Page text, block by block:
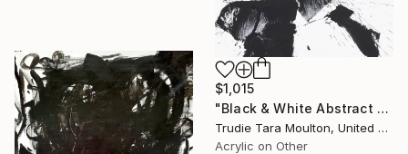
$1,015
"Black & White Abstract V" Painting
Trudie Tara Moulton, United Kingdom
Acrylic on Other